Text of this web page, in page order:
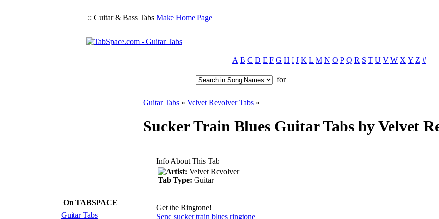
:: Guitar & Bass Tabs Make Home Page
A B C D E F G H I J K L M N O P Q R S T U V W X Y Z #
for
On TABSPACE
Guitar Tabs
Guitar Tabs » Velvet Revolver Tabs »
Sucker Train Blues Guitar Tabs by Velvet
Info About This Tab
Artist: Velvet Revolver
Tab Type: Guitar
Get the Ringtone!
Send sucker train blues ringtone